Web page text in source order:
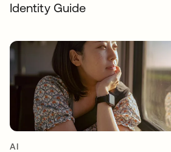
Identity Guide
AI